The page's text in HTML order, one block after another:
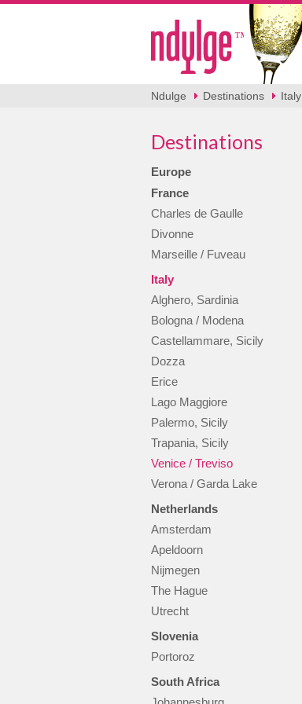
Ndulge Destinations Italy
Destinations
Europe
France
Charles de Gaulle
Divonne
Marseille / Fuveau
Italy
Alghero, Sardinia
Bologna / Modena
Castellammare, Sicily
Dozza
Erice
Lago Maggiore
Palermo, Sicily
Trapania, Sicily
Venice / Treviso
Verona / Garda Lake
Netherlands
Amsterdam
Apeldoorn
Nijmegen
The Hague
Utrecht
Slovenia
Portoroz
South Africa